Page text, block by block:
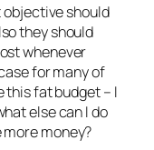
objective should
they should
whenever
for many of
this fat budget – I
else can I do
money?